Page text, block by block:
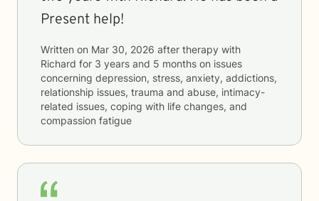
Present help!
Written on Mar 30, 2026 after therapy with
Richard for 3 years and 5 months on issues
concerning depression, stress, anxiety, addictions,
relationship issues, trauma and abuse, intimacy-
related issues, coping with life changes, and
compassion fatigue